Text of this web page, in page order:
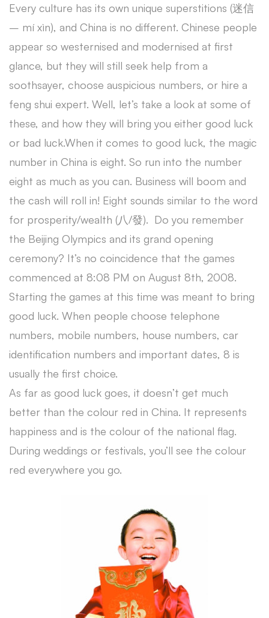
Every culture has its own unique superstitions (迷信
– mí xìn), and China is no different. Chinese people
appear so westernised and modernised at first
glance, but they will still seek help from a
soothsayer, choose auspicious numbers, or hire a
feng shui expert. Well, let’s take a look at some of
these, and how they will bring you either good luck
or bad luck.When it comes to good luck, the magic
number in China is eight. So run into the number
eight as much as you can. Business will boom and
the cash will roll in! Eight sounds similar to the word
for prosperity/wealth (八/發). Do you remember
the Beijing Olympics and its grand opening
ceremony? It’s no coincidence that the games
commenced at 8:08 PM on August 8th, 2008.
Starting the games at this time was meant to bring
good luck. When people choose telephone
numbers, mobile numbers, house numbers, car
identification numbers and important dates, 8 is
usually the first choice.
As far as good luck goes, it doesn’t get much
better than the colour red in China. It represents
happiness and is the colour of the national flag.
During weddings or festivals, you’ll see the colour
red everywhere you go.